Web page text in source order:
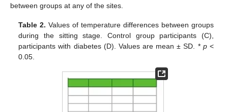
between groups at any of the sites.
Table 2. Values of temperature differences between groups
during the sitting stage. Control group participants (C),
participants with diabetes (D). Values are mean ± SD. * p<
0.05.